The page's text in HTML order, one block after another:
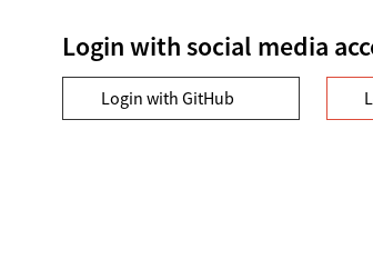
Login with social media
Login with GitHub